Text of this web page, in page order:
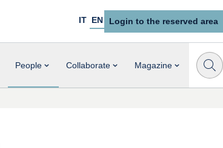
IT EN Login to the reserved area
People Collaborate Magazine